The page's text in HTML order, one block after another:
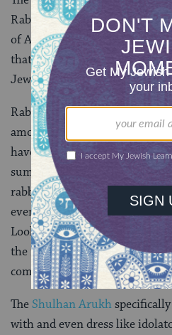
Rabbi Lookstein was
of America (RCA) for his
that going into a church is
Jewish law) prohibited.
Rabbi Lookstein challenged
among other things, that
have attended functions in
summoned by the king or
rabbi of Haifa attended the
even though it included a full
Lookstein explained, are
the rabbis in question are
communities to the ruling
The Shulhan Arukh
with and even dress like